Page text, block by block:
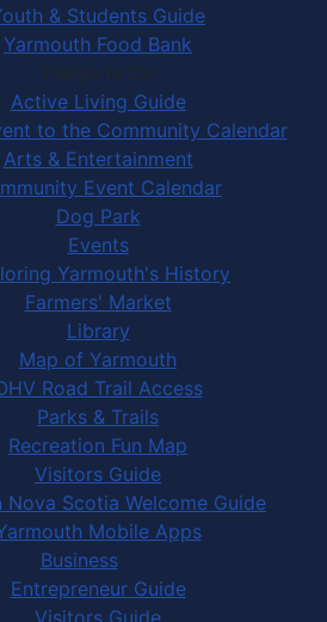
& Students Guide
Yarmouth Food Bank
Things to Do
Active Living Guide
to the Community Calendar
Arts & Entertainment
Event Calendar
Dog Park
Events
Yarmouth's History
Farmers' Market
Library
Map of Yarmouth
Road Trail Access
Parks & Trails
Recreation Fun Map
Visitors Guide
Nova Scotia Welcome Guide
Mobile Apps
Business
Entrepreneur Guide
Visitors Guide